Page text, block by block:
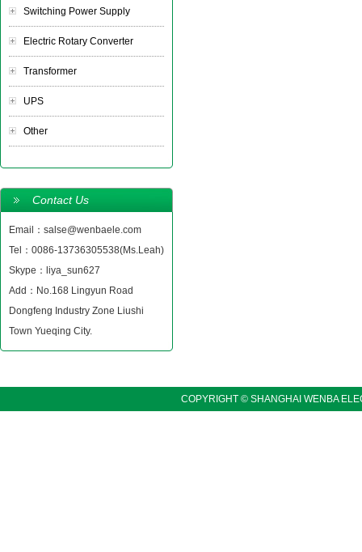
Switching Power Supply
Electric Rotary Converter
Transformer
UPS
Other
Contact Us
Email：salse@wenbaele.com
Tel：0086-13736305538(Ms.Leah)
Skype：liya_sun627
Add：No.168 Lingyun Road
Dongfeng Industry Zone Liushi
Town Yueqing City.
COPYRIGHT © SHANGHAI WENBA